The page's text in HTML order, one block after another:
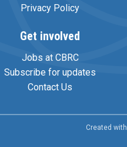
Privacy Policy
Get involved
Jobs at CBRC
Subscribe for updates
Contact Us
Created with